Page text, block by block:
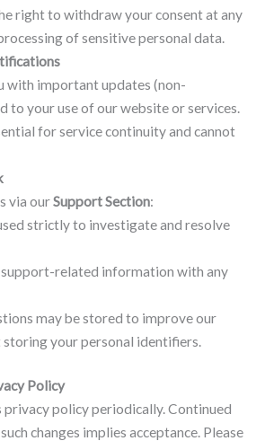
right to withdraw your consent at any
of sensitive personal data.
with important updates (non-
to your use of our website or services.
for service continuity and cannot
via ourSupport Section:
strictly to investigate and resolve
support-related information with any
may be stored to improve our
your personal identifiers.
Policy
privacy policy periodically. Continued
changes implies acceptance. Please